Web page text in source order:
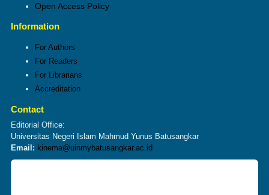
Open Access Policy
Information
For Authors
For Readers
For Librarians
Accreditation
Contact
Editorial Office:
Universitas Negeri Islam Mahmud Yunus Batusangkar
Email: kinema@uinmybatusangkar.ac.id